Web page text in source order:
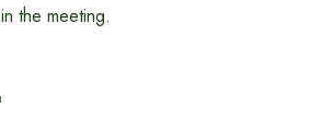
the meeting.